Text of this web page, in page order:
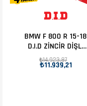
BMW F 800 R 15-18
D.I.D ZİNCİR DİŞLİ
SET 19T-47T
₺11.939,21
₺14.923,87